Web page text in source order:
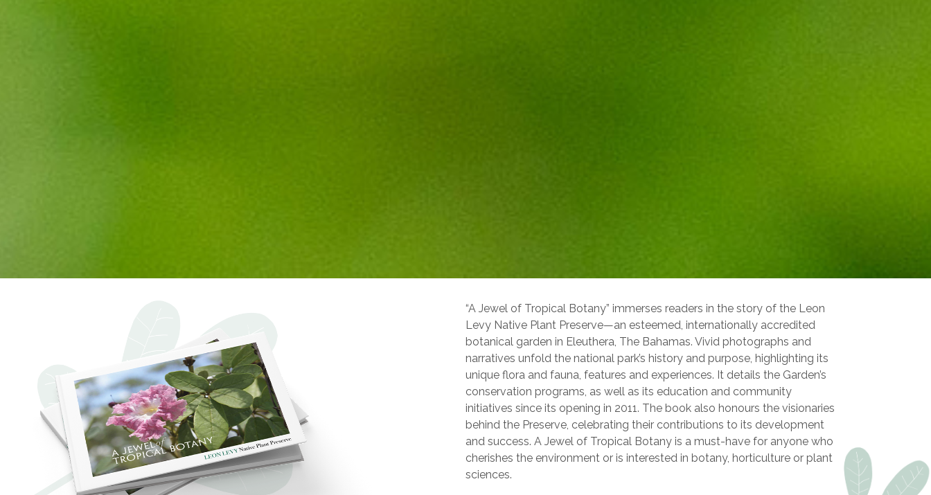
“A Jewel of Tropical Botany” immerses readers in the story of the Leon
Levy Native Plant Preserve—an esteemed, internationally accredited
botanical garden in Eleuthera, The Bahamas. Vivid photographs and
narratives unfold the national park’s history and purpose, highlighting its
unique flora and fauna, features and experiences. It details the Garden’s
conservation programs, as well as its education and community
initiatives since its opening in 2011. The book also honours the visionaries
behind the Preserve, celebrating their contributions to its development
and success. A Jewel of Tropical Botany is a must-have for anyone who
cherishes the environment or is interested in botany, horticulture or plant
sciences.